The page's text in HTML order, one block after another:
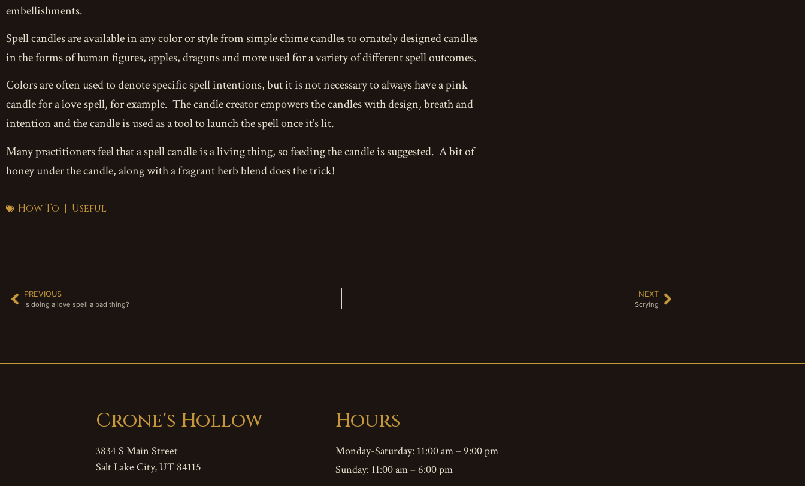
embellishments.
Spell candles are available in any color or style from simple chime candles to ornately designed candles
in the forms of human figures, apples, dragons and more used for a variety of different spell outcomes.
Colors are often used to denote specific spell intentions, but it is not necessary to always have a pink
candle for a love spell, for example. The candle creator empowers the candles with design, breath and
intention and the candle is used as a tool to launch the spell once it’s lit.
Many practitioners feel that a spell candle is a living thing, so feeding the candle is suggested. A bit of
honey under the candle, along with a fragrant herb blend does the trick!
How To Useful
PREVIOUS
Is doing a love spell a bad thing?
NEXT
Scrying
Crone's Hollow
3834 S Main Street
Salt Lake City, UT 84115
Hours
Monday-Saturday: 11:00 am – 9:00 pm
Sunday: 11:00 am – 6:00 pm